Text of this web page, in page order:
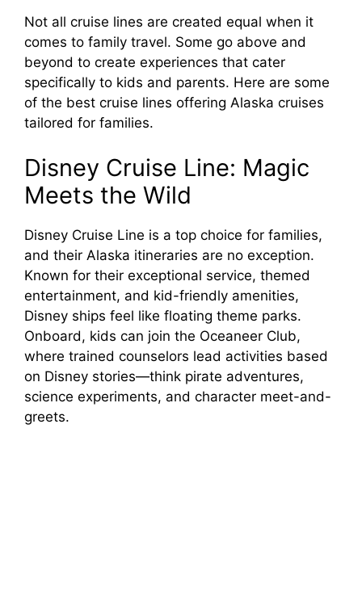
Not all cruise lines are created equal when it
comes to family travel. Some go above and
beyond to create experiences that cater
specifically to kids and parents. Here are some
of the best cruise lines offering Alaska cruises
tailored for families.
Disney Cruise Line: Magic
Meets the Wild
Disney Cruise Line is a top choice for families,
and their Alaska itineraries are no exception.
Known for their exceptional service, themed
entertainment, and kid-friendly amenities,
Disney ships feel like floating theme parks.
Onboard, kids can join the Oceaneer Club,
where trained counselors lead activities based
on Disney stories—think pirate adventures,
science experiments, and character meet-and-
greets.